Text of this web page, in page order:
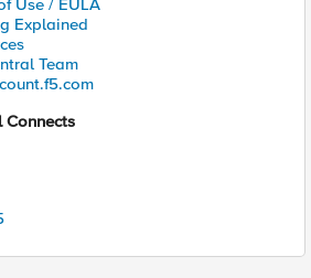
Use / EULA
Explained
Team
Connects